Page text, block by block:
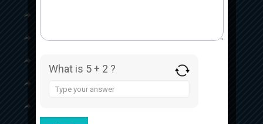
About
What is 5 + 2 ?
Answer
+